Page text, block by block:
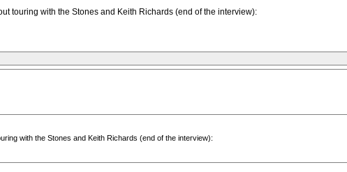
touring with the Stones and Keith Richards (end of the interview):
with the Stones and Keith Richards (end of the interview):